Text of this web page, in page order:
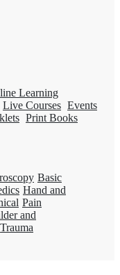
Learning
Live Courses Events
Print Books
Basic
Hand and
Pain
and
Trauma